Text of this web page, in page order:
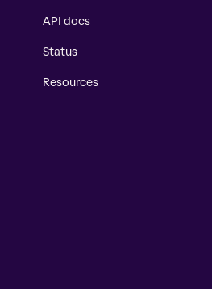
API docs
Status
Resources